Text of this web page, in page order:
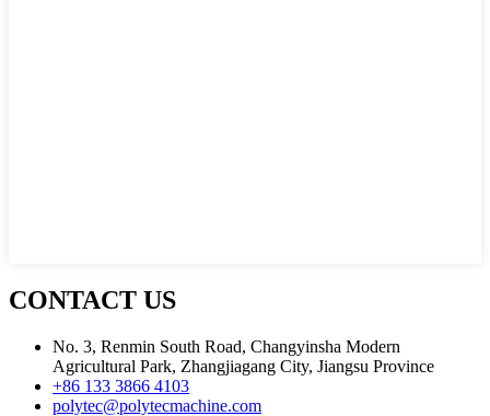
CONTACT US
No. 3, Renmin South Road, Changyinsha Modern
Agricultural Park, Zhangjiagang City, Jiangsu Province
+86 133 3866 4103
polytec@polytecmachine.com